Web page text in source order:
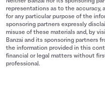
representations as to the accuracy,
for any particular purpose of the
sponsoring partners expressly
misuse of these materials and, by
Banzai and its sponsoring partners
the information provided in this
financial or legal matters without
professional.